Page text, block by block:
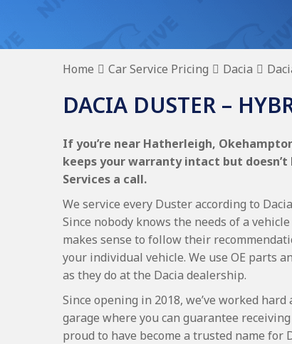
Home Car Service Pricing Dacia
DACIA DUSTER –
If you’re near Hatherleigh,
keeps your warranty intact but
Services a call.
We service every Duster according to
Since nobody knows the needs of a
makes sense to follow their
your individual vehicle. We use OE parts
as they do at the Dacia dealership.
Since opening in 2018, we’ve worked
garage where you can guarantee
proud to have become a trusted name for